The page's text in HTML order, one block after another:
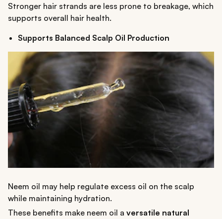
Stronger hair strands are less prone to breakage, which
supports overall hair health.
Supports Balanced Scalp Oil Production
Neem oil may help regulate excess oil on the scalp
while maintaining hydration.
These benefits make neem oil a versatile natural